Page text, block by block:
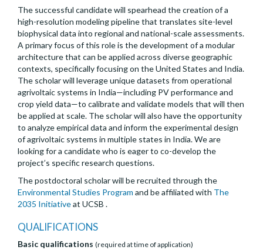
The successful candidate will spearhead the creation of a
high-resolution modeling pipeline that translates site-level
biophysical data into regional and national-scale assessments.
A primary focus of this role is the development of a modular
architecture that can be applied across diverse geographic
contexts, specifically focusing on the United States and India.
The scholar will leverage unique datasets from operational
agrivoltaic systems in India—including PV performance and
crop yield data—to calibrate and validate models that will then
be applied at scale. The scholar will also have the opportunity
to analyze empirical data and inform the experimental design
of agrivoltaic systems in multiple states in India. We are
looking for a candidate who is eager to co-develop the
project’s specific research questions.
The postdoctoral scholar will be recruited through the
Environmental Studies Program and be affiliated with The
2035 Initiativeat UCSB .
QUALIFICATIONS
Basic qualifications (required at time of application)